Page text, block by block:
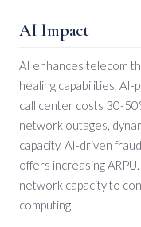
AI Impact
AI enhances telecom
healing capabilities,
call center costs 30-
network outages,
capacity, AI-driven
offers increasing
network capacity to
computing.